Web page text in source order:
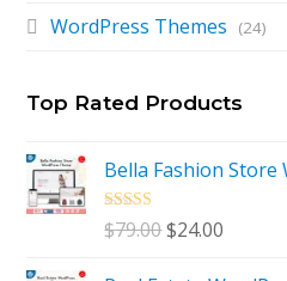
WordPress Themes (24)
Top Rated Products
Bella Fashion Store
Rated5.00
out of 5
$79.00Original
$24.00